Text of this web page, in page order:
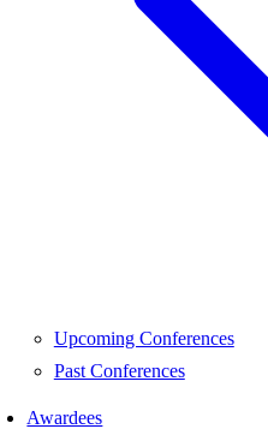
Upcoming Conferences
Past Conferences
Awardees